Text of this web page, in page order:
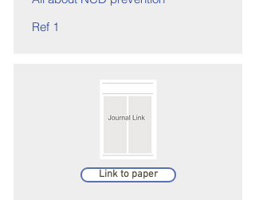
Ref 1
Link to paper